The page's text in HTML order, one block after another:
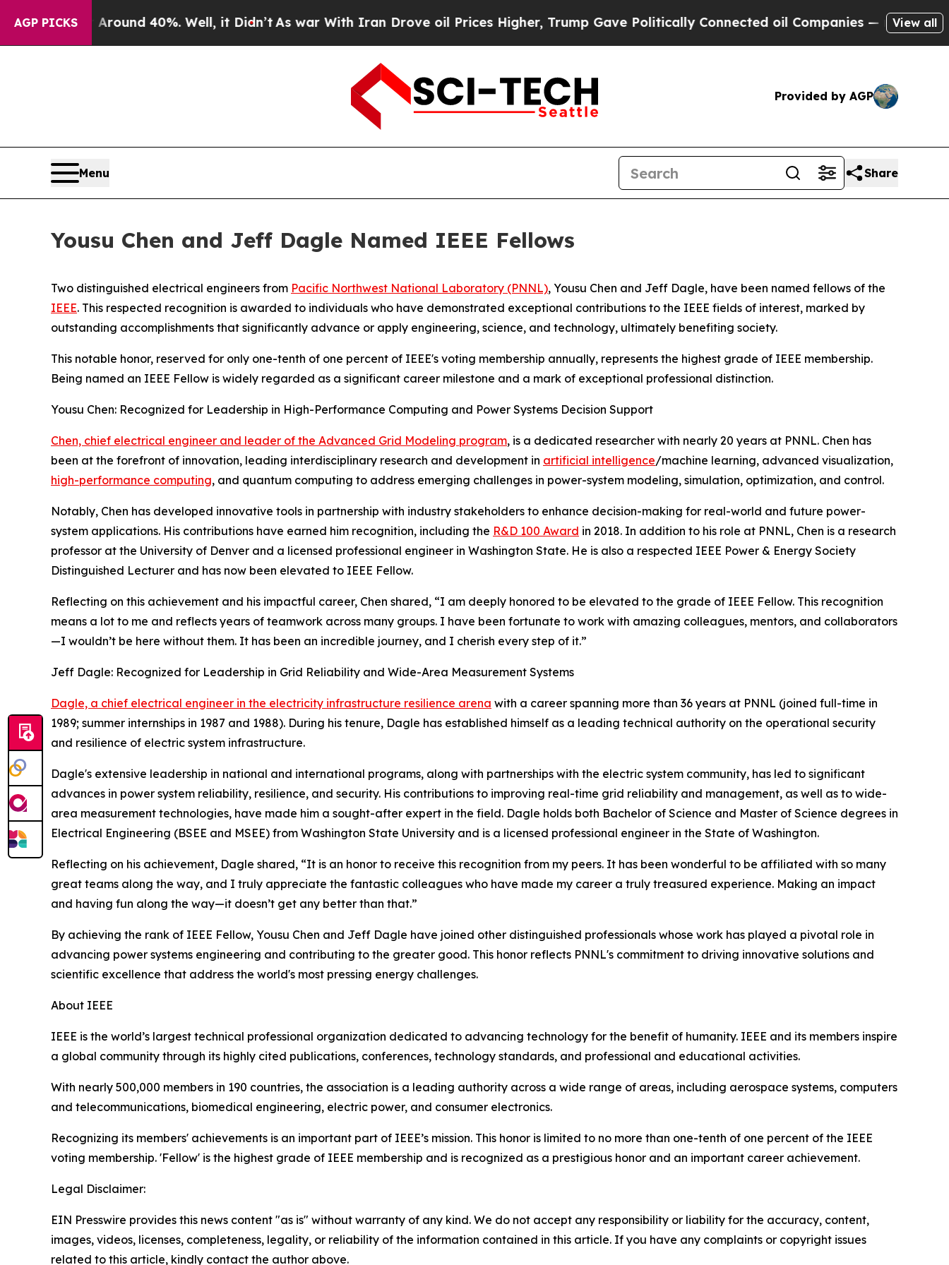
AGP PICKS
Floor Around 40%. Well, it Didn’tAs war With Iran Drove oil Prices Higher, Trump Gave Politically Connected oil Companies — not Taxpayers —
View all
Provided by AGP
Menu Share
Yousu Chen and Jeff Dagle Named IEEE Fellows
Two distinguished electrical engineers from Pacific Northwest National Laboratory (PNNL), Yousu Chen and Jeff Dagle, have been named fellows of the
IEEE. This respected recognition is awarded to individuals who have demonstrated exceptional contributions to the IEEE fields of interest, marked by
outstanding accomplishments that significantly advance or apply engineering, science, and technology, ultimately benefiting society.
This notable honor, reserved for only one-tenth of one percent of IEEE's voting membership annually, represents the highest grade of IEEE membership.
Being named an IEEE Fellow is widely regarded as a significant career milestone and a mark of exceptional professional distinction.
Yousu Chen: Recognized for Leadership in High-Performance Computing and Power Systems Decision Support
Chen, chief electrical engineer and leader of the Advanced Grid Modeling program, is a dedicated researcher with nearly 20 years at PNNL. Chen has
been at the forefront of innovation, leading interdisciplinary research and development in artificial intelligence/machine learning, advanced visualization,
high-performance computing, and quantum computing to address emerging challenges in power-system modeling, simulation, optimization, and control.
Notably, Chen has developed innovative tools in partnership with industry stakeholders to enhance decision-making for real-world and future power-
system applications. His contributions have earned him recognition, including the R&D 100 Award in 2018. In addition to his role at PNNL, Chen is a research
professor at the University of Denver and a licensed professional engineer in Washington State. He is also a respected IEEE Power & Energy Society
Distinguished Lecturer and has now been elevated to IEEE Fellow.
Reflecting on this achievement and his impactful career, Chen shared, “I am deeply honored to be elevated to the grade of IEEE Fellow. This recognition
means a lot to me and reflects years of teamwork across many groups. I have been fortunate to work with amazing colleagues, mentors, and collaborators
—I wouldn’t be here without them. It has been an incredible journey, and I cherish every step of it.”
Jeff Dagle: Recognized for Leadership in Grid Reliability and Wide-Area Measurement Systems
Dagle, a chief electrical engineer in the electricity infrastructure resilience arena with a career spanning more than 36 years at PNNL (joined full-time in
1989; summer internships in 1987 and 1988). During his tenure, Dagle has established himself as a leading technical authority on the operational security
and resilience of electric system infrastructure.
Dagle's extensive leadership in national and international programs, along with partnerships with the electric system community, has led to significant
advances in power system reliability, resilience, and security. His contributions to improving real-time grid reliability and management, as well as to wide-
area measurement technologies, have made him a sought-after expert in the field. Dagle holds both Bachelor of Science and Master of Science degrees in
Electrical Engineering (BSEE and MSEE) from Washington State University and is a licensed professional engineer in the State of Washington.
Reflecting on his achievement, Dagle shared, “It is an honor to receive this recognition from my peers. It has been wonderful to be affiliated with so many
great teams along the way, and I truly appreciate the fantastic colleagues who have made my career a truly treasured experience. Making an impact
and having fun along the way—it doesn’t get any better than that.”
By achieving the rank of IEEE Fellow, Yousu Chen and Jeff Dagle have joined other distinguished professionals whose work has played a pivotal role in
advancing power systems engineering and contributing to the greater good. This honor reflects PNNL's commitment to driving innovative solutions and
scientific excellence that address the world's most pressing energy challenges.
About IEEE
IEEE is the world’s largest technical professional organization dedicated to advancing technology for the benefit of humanity. IEEE and its members inspire
a global community through its highly cited publications, conferences, technology standards, and professional and educational activities.
With nearly 500,000 members in 190 countries, the association is a leading authority across a wide range of areas, including aerospace systems, computers
and telecommunications, biomedical engineering, electric power, and consumer electronics.
Recognizing its members' achievements is an important part of IEEE’s mission. This honor is limited to no more than one-tenth of one percent of the IEEE
voting membership. 'Fellow' is the highest grade of IEEE membership and is recognized as a prestigious honor and an important career achievement.
Legal Disclaimer:
EIN Presswire provides this news content "as is" without warranty of any kind. We do not accept any responsibility or liability for the accuracy, content,
images, videos, licenses, completeness, legality, or reliability of the information contained in this article. If you have any complaints or copyright issues
related to this article, kindly contact the author above.